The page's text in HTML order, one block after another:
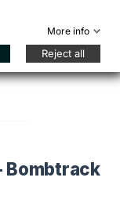
season?
Black and
Bombtrack
More info
Reject all